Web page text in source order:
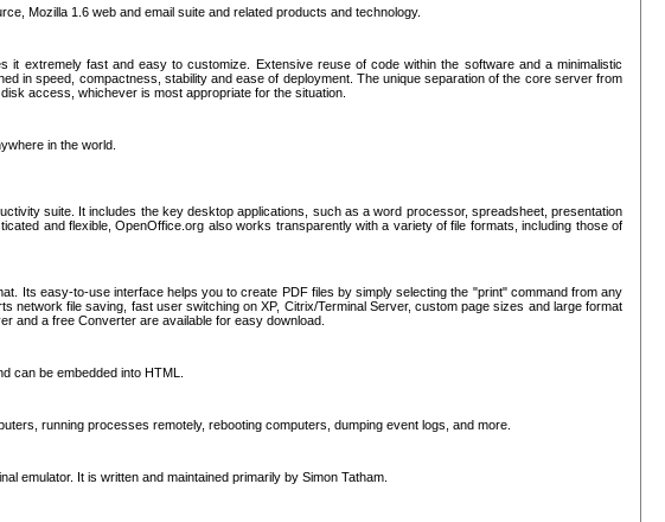
Mozilla 1.6 web and email suite and related products and technology.
extremely fast and easy to customize. Extensive reuse of code within the software and a minimalistic
in speed, compactness, stability and ease of deployment. The unique separation of the core server from
access, whichever is most appropriate for the situation.
in the world.
suite. It includes the key desktop applications, such as a word processor, spreadsheet, presentation
and flexible, OpenOffice.org also works transparently with a variety of file formats, including those of
Its easy-to-use interface helps you to create PDF files by simply selecting the "print" command from any
file saving, fast user switching on XP, Citrix/Terminal Server, custom page sizes and large format
and a free Converter are available for easy download.
can be embedded into HTML.
running processes remotely, rebooting computers, dumping event logs, and more.
emulator. It is written and maintained primarily by Simon Tatham.